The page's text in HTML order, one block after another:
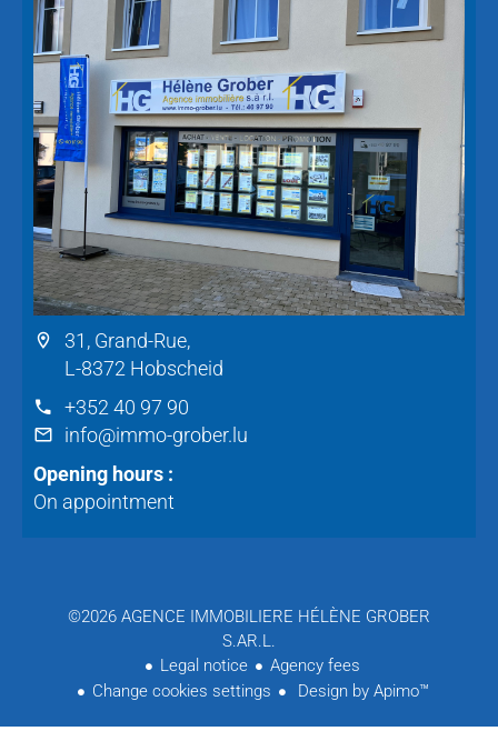
31, Grand-Rue,
L-8372 Hobscheid
+352 40 97 90
info@immo-grober.lu
Opening hours :
On appointment
©2026 AGENCE IMMOBILIERE HÉLÈNE GROBER
S.AR.L.
Legal notice
Agency fees
Change cookies settings
Design by Apimo™